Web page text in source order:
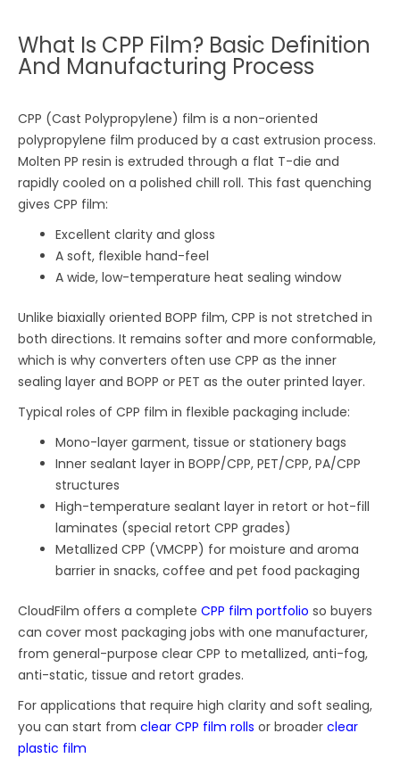
What Is CPP Film? Basic Definition
And Manufacturing Process
CPP (Cast Polypropylene) film is a non-oriented
polypropylene film produced by a cast extrusion process.
Molten PP resin is extruded through a flat T-die and
rapidly cooled on a polished chill roll. This fast quenching
gives CPP film:
Excellent clarity and gloss
A soft, flexible hand-feel
A wide, low-temperature heat sealing window
Unlike biaxially oriented BOPP film, CPP is not stretched in
both directions. It remains softer and more conformable,
which is why converters often use CPP as the inner
sealing layer and BOPP or PET as the outer printed layer.
Typical roles of CPP film in flexible packaging include:
Mono-layer garment, tissue or stationery bags
Inner sealant layer in BOPP/CPP, PET/CPP, PA/CPP
structures
High-temperature sealant layer in retort or hot-fill
laminates (special retort CPP grades)
Metallized CPP (VMCPP) for moisture and aroma
barrier in snacks, coffee and pet food packaging
CloudFilm offers a complete CPP film portfolioso buyers
can cover most packaging jobs with one manufacturer,
from general-purpose clear CPP to metallized, anti-fog,
anti-static, tissue and retort grades.
For applications that require high clarity and soft sealing,
you can start fromclear CPP film rollsor broaderclear
plastic film